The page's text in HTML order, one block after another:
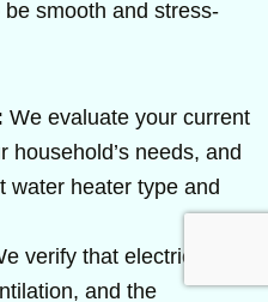
smooth and stress-
We evaluate your current
household’s needs, and
water heater type and
verify that electrical or
and the